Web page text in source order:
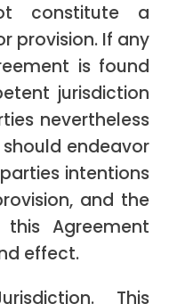
constitute a
provision. If any
is found
jurisdiction
nevertheless
endeavor
intentions
and the
Agreement
effect.
This